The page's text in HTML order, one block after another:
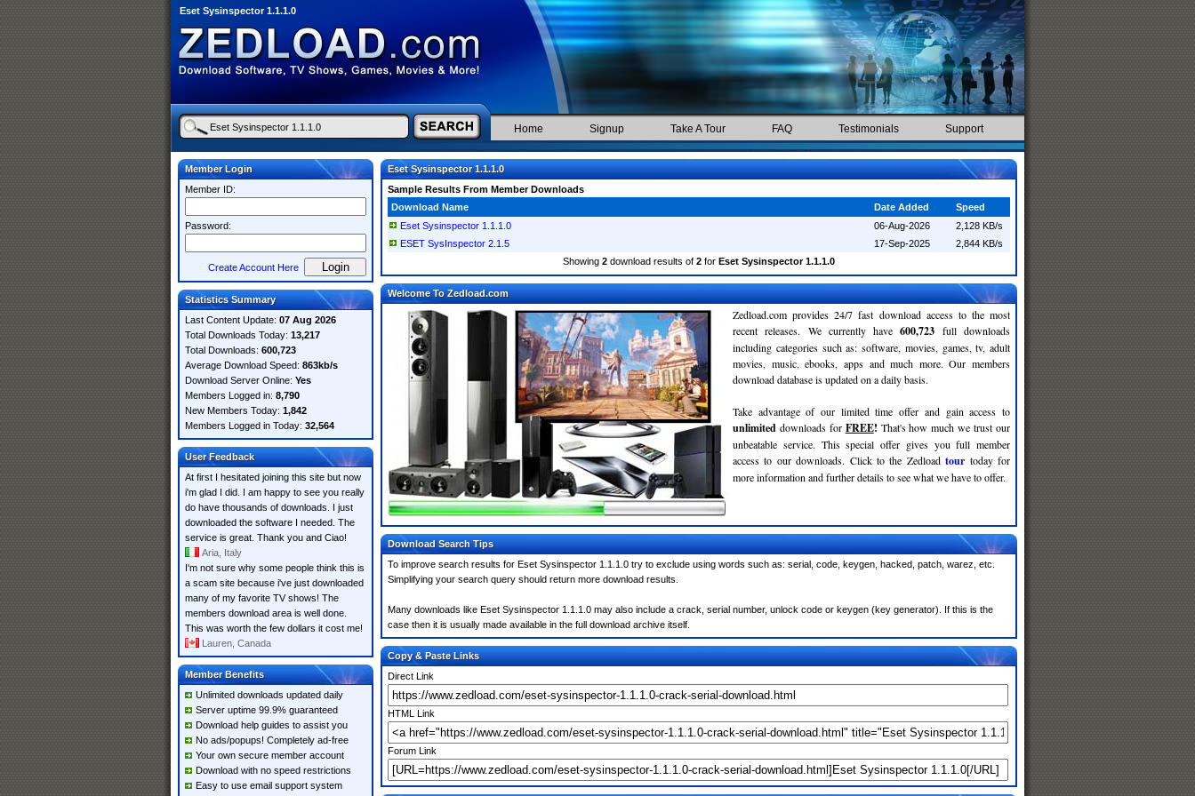
Eset Sysinspector 1.1.1.0
Home Signup Take A Tour FAQ Testimonials Support
Member Login
Member ID:
Password:
Create Account Here
Statistics Summary
Last Content Update: 07 Aug 2026
Total Downloads Today: 13,217
Total Downloads: 600,723
Average Download Speed: 863kb/s
Download Server Online: Yes
Members Logged in: 8,790
New Members Today: 1,842
Members Logged in Today: 32,564
User Feedback
At first I hesitated joining this site but now
i'm glad I did. I am happy to see you really
do have thousands of downloads. I just
downloaded the software I needed. The
service is great. Thank you and Ciao!
Aria, Italy
I'm not sure why some people think this is
a scam site because i've just downloaded
many of my favorite TV shows! The
members download area is well done.
This was worth the few dollars it cost me!
Lauren, Canada
Member Benefits
Unlimited downloads updated daily
Server uptime 99.9% guaranteed
Download help guides to assist you
No ads/popups! Completely ad-free
Your own secure member account
Download with no speed restrictions
Easy to use email support system
Eset Sysinspector 1.1.1.0
Sample Results From Member Downloads
Download Name
Date Added
Speed
Eset Sysinspector 1.1.1.0
06-Aug-2026
2,128 KB/s
ESET SysInspector 2.1.5
17-Sep-2025
2,844 KB/s
Showing 2 download results of 2 for Eset Sysinspector 1.1.1.0
Welcome To Zedload.com
Zedload.com provides 24/7 fast download access to the most
recent releases. We currently have600,723 full downloads
including categories such as: software, movies, games, tv, adult
movies, music, ebooks, apps and much more. Our members
download database is updated on a daily basis.
Take advantage of our limited time offer and gain access to
unlimited downloads for FREE! That's how much we trust our
unbeatable service. This special offer gives you full member
access to our downloads. Click to the Zedloadtour today for
more information and further details to see what we have to offer.
Download Search Tips
To improve search results for Eset Sysinspector 1.1.1.0 try to exclude using words such as: serial, code, keygen, hacked, patch, warez, etc.
Simplifying your search query should return more download results.
Many downloads like Eset Sysinspector 1.1.1.0 may also include a crack, serial number, unlock code or keygen (key generator). If this is the
case then it is usually made available in the full download archive itself.
Copy & Paste Links
Direct Link
HTML Link
Forum Link